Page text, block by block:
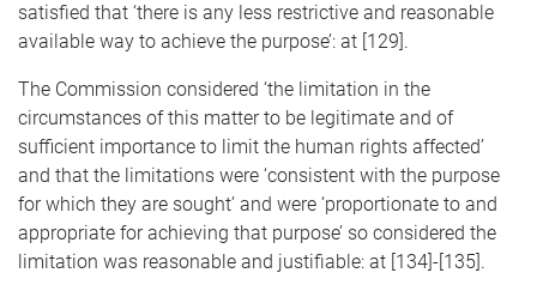
satisfied that ‘there is any less restrictive and reasonable
available way to achieve the purpose’: at [129].
The Commission considered ‘the limitation in the
circumstances of this matter to be legitimate and of
sufficient importance to limit the human rights affected’
and that the limitations were ‘consistent with the purpose
for which they are sought’ and were ‘proportionate to and
appropriate for achieving that purpose’ so considered the
limitation was reasonable and justifiable: at [134]-[135].